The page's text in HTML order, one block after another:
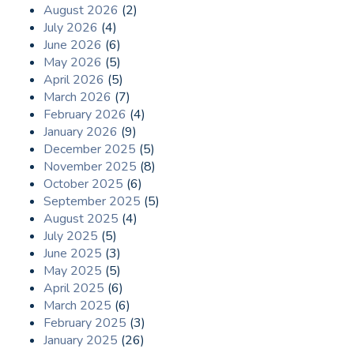
August 2026 (2)
July 2026 (4)
June 2026 (6)
May 2026 (5)
April 2026 (5)
March 2026 (7)
February 2026 (4)
January 2026 (9)
December 2025 (5)
November 2025 (8)
October 2025 (6)
September 2025 (5)
August 2025 (4)
July 2025 (5)
June 2025 (3)
May 2025 (5)
April 2025 (6)
March 2025 (6)
February 2025 (3)
January 2025 (26)